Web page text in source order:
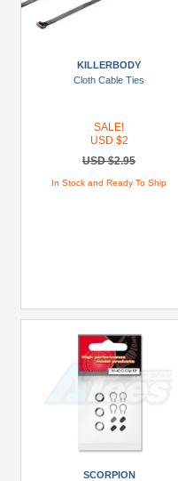
KILLERBODY
Cloth Cable Ties
SALE!
USD $2
USD $2.95
In Stock and Ready To Ship
SCORPION